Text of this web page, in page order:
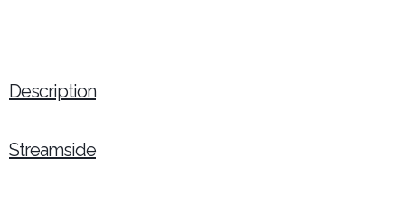
Description
Streamside